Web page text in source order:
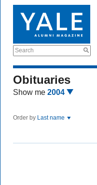
Search
Obituaries
Show me 2004
Order by Last name